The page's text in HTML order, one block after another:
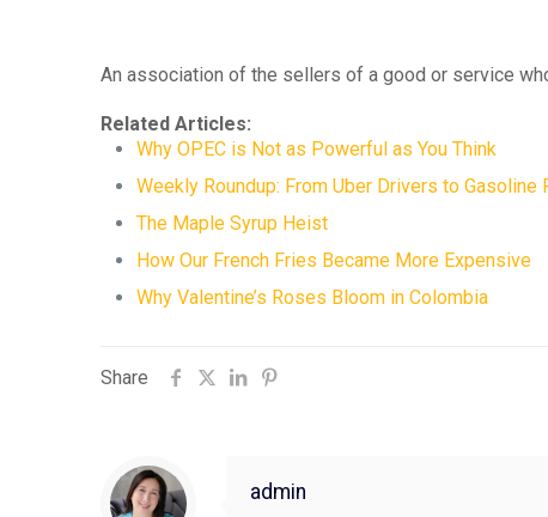
An association of the sellers of a good or service
Related Articles:
Why OPEC is Not as Powerful as You Think
Weekly Roundup: From Uber Drivers to Gasoline
The Maple Syrup Heist
How Our French Fries Became More Expensive
Why Valentine’s Roses Bloom in Colombia
Share
admin